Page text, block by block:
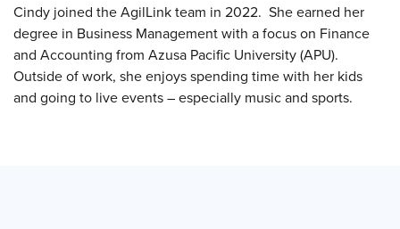
CONTACT US (323) 291 - 5700
Cindy joined the AgilLink team in 2022. She earned her
degree in Business Management with a focus on Finance
and Accounting from Azusa Pacific University (APU).
Outside of work, she enjoys spending time with her kids
and going to live events – especially music and sports.